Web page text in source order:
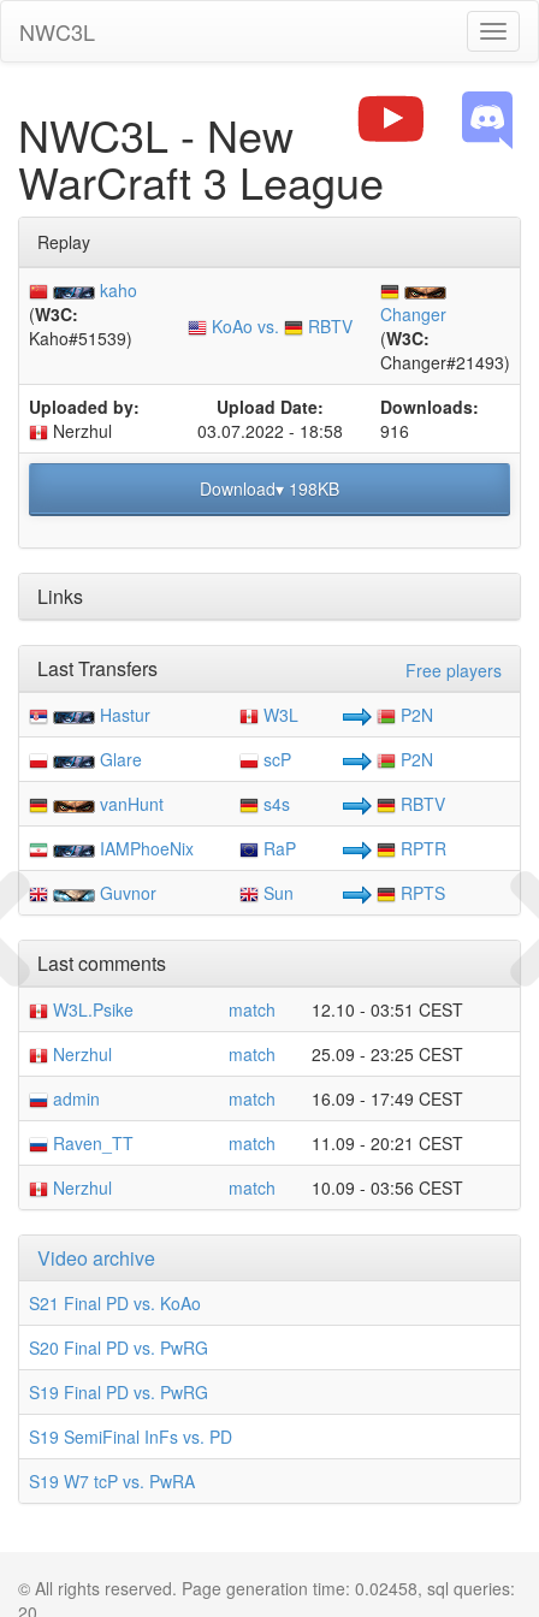
NWC3L
NWC3L - New
WarCraft 3 League
Replay
kaho
(W3C:
Kaho#51539)
KoAo vs. RBTV
Changer
(W3C:
Changer#21493)
Uploaded by:
Nerzhul
Upload Date:
03.07.2022 - 18:58
Downloads:
916
Download▾ 198KB
Links
Free players
Last Transfers
Hastur W3L
P2N
Glare
scP
P2N
vanHunt
s4s
RBTV
IAMPhoeNix
RaP
RPTR
Guvnor
Sun RPTS
Last comments
W3L.Psike match
12.10 - 03:51 CEST
Nerzhul
match
25.09 - 23:25 CEST
admin
match
16.09 - 17:49 CEST
Raven_TT
match
11.09 - 20:21 CEST
Nerzhul
match 10.09 - 03:56 CEST
Video archive
S21 Final PD vs. KoAo
S20 Final PD vs. PwRG
S19 Final PD vs. PwRG
S19 SemiFinal InFs vs. PD
S19 W7 tcP vs. PwRA
© All rights reserved. Page generation time: 0.02458, sql queries:
20